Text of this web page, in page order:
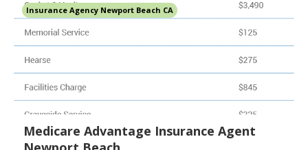
Insurance Agency Newport Beach CA
Medicare Advantage Insurance Agent